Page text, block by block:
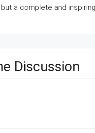
a complete and
Discussion